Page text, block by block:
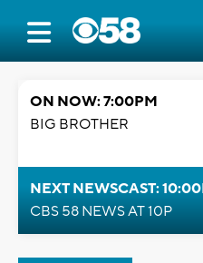
ON NOW: 7:00PM
BIG BROTHER
NEXT NEWSCAST:
CBS 58 NEWS AT 10P